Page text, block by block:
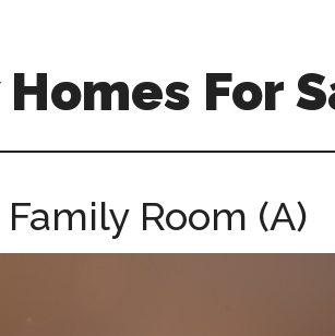
For
Room (A)